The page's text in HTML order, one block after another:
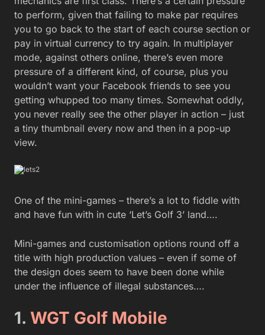
to perform, given that failing to make par requires
you to go back to the start of each course section or
pay in virtual currency to try again. In multiplayer
mode, against others online, there’s even more
pressure of a different kind, of course, plus you
wouldn’t want your Facebook friends to see you
getting whupped too many times. Somewhat oddly,
you never really see the other player in action – just
a tiny thumbnail every now and then in a pop-up
view.
One of the mini-games – there’s a lot to fiddle with
and have fun with in cute ‘Let’s Golf 3’ land….
Mini-games and customisation options round off a
title with high production values – even if some of
the design does seem to have been done while
under the influence of illegal substances….
1. WGT Golf Mobile